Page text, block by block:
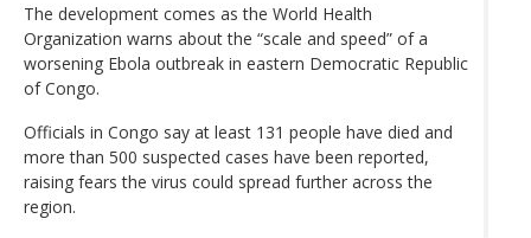
The development comes as the World Health
Organization warns about the “scale and speed” of a
worsening Ebola outbreak in eastern Democratic Republic
of Congo.
Officials in Congo say at least 131 people have died and
more than 500 suspected cases have been reported,
raising fears the virus could spread further across the
region.